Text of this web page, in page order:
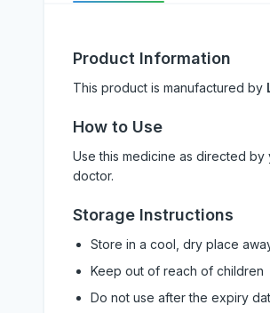
Product Information
This product is manufactured by
How to Use
Use this medicine as directed
doctor.
Storage Instructions
Store in a cool, dry place
Keep out of reach of children
Do not use after the expiry